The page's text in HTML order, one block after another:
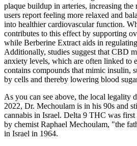
plaque buildup in arteries, increasing the
users report feeling more relaxed and
into healthier cardiovascular function.
contributes to this effect by supporting
while Berberine Extract aids in
Additionally, studies suggest that CBD
anxiety levels, which are often linked to
contains compounds that mimic insulin,
by cells and thereby lowering blood
As you can see above, the local legality
2022, Dr. Mechoulam is in his 90s and
cannabis in Israel. Delta 9 THC was first
by chemist Raphael Mechoulam, "the
in Israel in 1964.